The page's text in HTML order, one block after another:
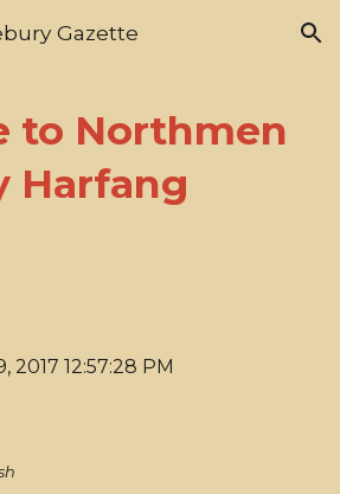
Skip to navigation
Gazette
to Northmen
Harfang
2017 12:57:28 PM